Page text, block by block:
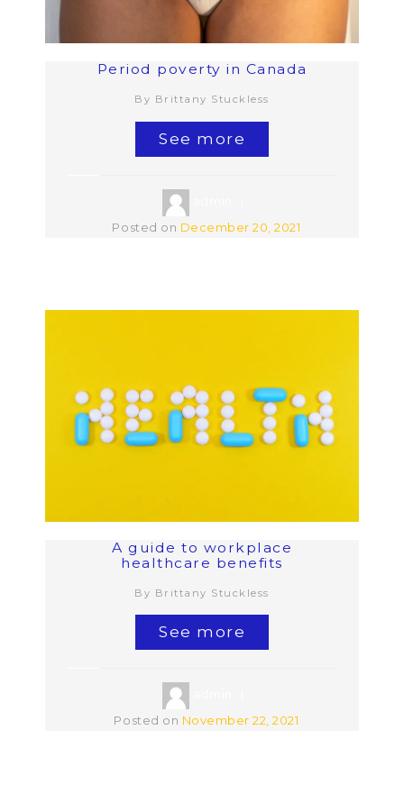
Period poverty in Canada
By Brittany Stuckless
See more
Posted on December 20, 2021
A guide to workplace
healthcare benefits
By Brittany Stuckless
See more
Posted on November 22, 2021